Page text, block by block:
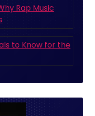
Rap Music
to Know for the